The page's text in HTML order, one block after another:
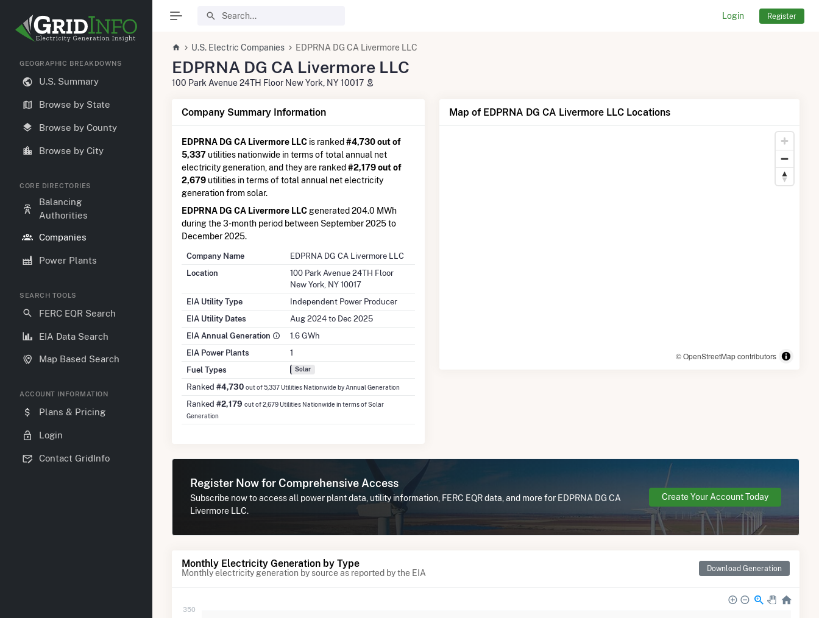
Login Register
GEOGRAPHIC BREAKDOWNS
U.S. Summary
Browse by State
Browse by County
Browse by City
CORE DIRECTORIES
Balancing
Authorities
Companies
Power Plants
SEARCH TOOLS
FERC EQR Search
EIA Data Search
Map Based Search
ACCOUNT INFORMATION
Plans & Pricing
Login
Contact GridInfo
U.S. Electric Companies EDPRNA DG CA Livermore LLC
EDPRNA DG CA Livermore LLC
100 Park Avenue 24TH Floor New York, NY 10017
Company Summary Information
EDPRNA DG CA Livermore LLC is ranked #4,730 out of
5,337 utilities nationwide in terms of total annual net
electricity generation, and they are ranked #2,179 out of
2,679 utilities in terms of total annual net electricity
generation from solar.
EDPRNA DG CA Livermore LLC generated 204.0 MWh
during the 3-month period between September 2025 to
December 2025.
Company Name
EDPRNA DG CA Livermore LLC
Location
100 Park Avenue 24TH Floor
New York, NY 10017
EIA Utility Type
Independent Power Producer
EIA Utility Dates
Aug 2024 to Dec 2025
EIA Annual Generation
1.6 GWh
EIA Power Plants
1
Fuel Types
Solar
Ranked #4,730 out of 5,337 Utilities Nationwide by Annual Generation
Ranked #2,179 out of 2,679 Utilities Nationwide in terms of Solar
Generation
Map of EDPRNA DG CA Livermore LLC Locations
© OpenStreetMap contributors
Register Now for Comprehensive Access
Subscribe now to access all power plant data, utility information, FERC EQR data, and more for EDPRNA DG CA
Livermore LLC.
Create Your Account Today
Monthly Electricity Generation by Type
Monthly electricity generation by source as reported by the EIA Download Generation
350